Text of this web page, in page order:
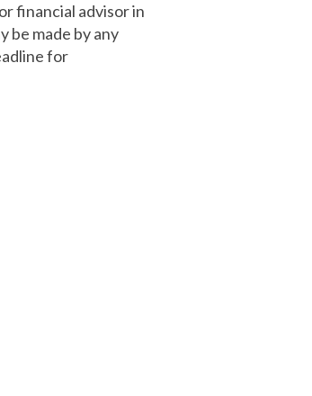
financial advisor in
be made by any
for